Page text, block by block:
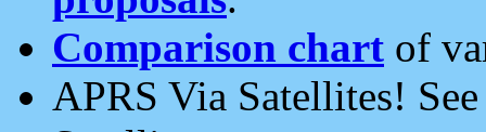
Comparison chart of
APRS Via Satellites!